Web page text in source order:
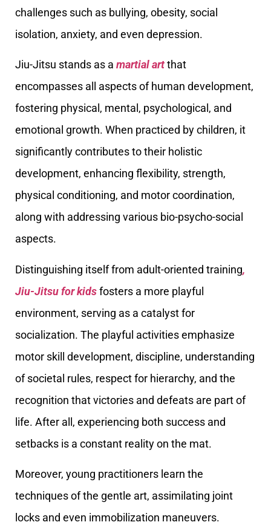
challenges such as bullying, obesity, social
isolation, anxiety, and even depression.
Jiu-Jitsu stands as a martial artthat
encompasses all aspects of human development,
fostering physical, mental, psychological, and
emotional growth. When practiced by children, it
significantly contributes to their holistic
development, enhancing flexibility, strength,
physical conditioning, and motor coordination,
along with addressing various bio-psycho-social
aspects.
Distinguishing itself from adult-oriented training,
Jiu-Jitsu for kidsfosters a more playful
environment, serving as a catalyst for
socialization. The playful activities emphasize
motor skill development, discipline, understanding
of societal rules, respect for hierarchy, and the
recognition that victories and defeats are part of
life. After all, experiencing both success and
setbacks is a constant reality on the mat.
Moreover, young practitioners learn the
techniques of the gentle art, assimilating joint
locks and even immobilization maneuvers.